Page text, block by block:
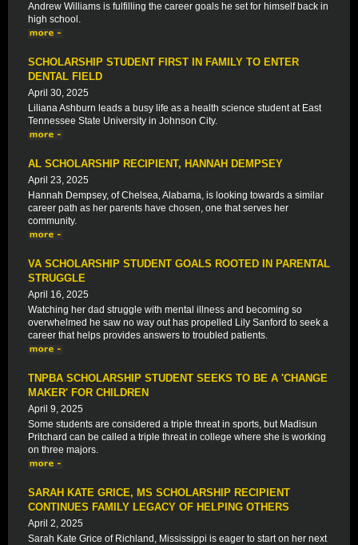
Andrew Williams is fulfilling the career goals he set for himself back in
high school.
SCHOLARSHIP STUDENT FIRST IN FAMILY TO ENTER
DENTAL FIELD
April 30, 2025
Liliana Ashburn leads a busy life as a health science student at East
Tennessee State University in Johnson City.
AL SCHOLARSHIP RECIPIENT, HANNAH DEMPSEY
April 23, 2025
Hannah Dempsey, of Chelsea, Alabama, is looking towards a similar
career path as her parents have chosen, one that serves her
community.
VA SCHOLARSHIP STUDENT GOALS ROOTED IN PARENTAL
STRUGGLE
April 16, 2025
Watching her dad struggle with mental illness and becoming so
overwhelmed he saw no way out has propelled Lily Sanford to seek a
career that helps provides answers to troubled patients.
TNPBA SCHOLARSHIP STUDENT SEEKS TO BE A 'CHANGE
MAKER' FOR CHILDREN
April 9, 2025
Some students are considered a triple threat in sports, but Madisun
Pritchard can be called a triple threat in college where she is working
on three majors.
SARAH KATE GRICE, MS SCHOLARSHIP RECIPIENT
CONTINUES FAMILY LEGACY OF HELPING OTHERS
April 2, 2025
Sarah Kate Grice of Richland, Mississippi is eager to start on her next